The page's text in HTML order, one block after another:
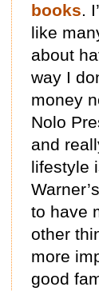
books.
like
about
way I
money
Nolo
and
lifestyle
to have
other
more
good